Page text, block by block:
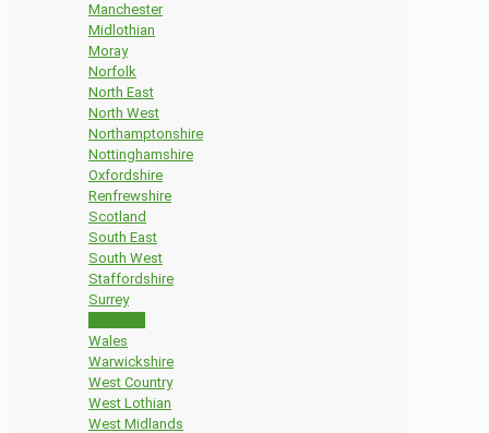
Manchester
Midlothian
Moray
Norfolk
North East
North West
Northamptonshire
Nottinghamshire
Oxfordshire
Renfrewshire
Scotland
South East
South West
Staffordshire
Surrey
Wales
Warwickshire
West Country
West Lothian
West Midlands